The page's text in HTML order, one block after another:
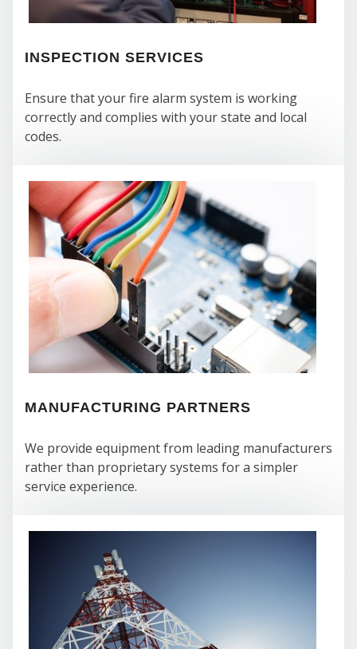
WE
INSPECTION SERVICES
Ensure that your fire alarm system is working
correctly and complies with your state and local
codes.
MANUFACTURING PARTNERS
We provide equipment from leading manufacturers
rather than proprietary systems for a simpler
service experience.